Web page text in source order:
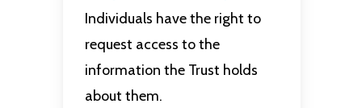
Individuals have the right to
request access to the
information the Trust holds
about them.